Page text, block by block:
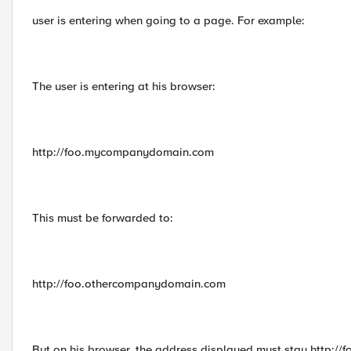
user is entering when going to a page. For example:
The user is entering at his browser:
http://foo.mycompanydomain.com
This must be forwarded to:
http://foo.othercompanydomain.com